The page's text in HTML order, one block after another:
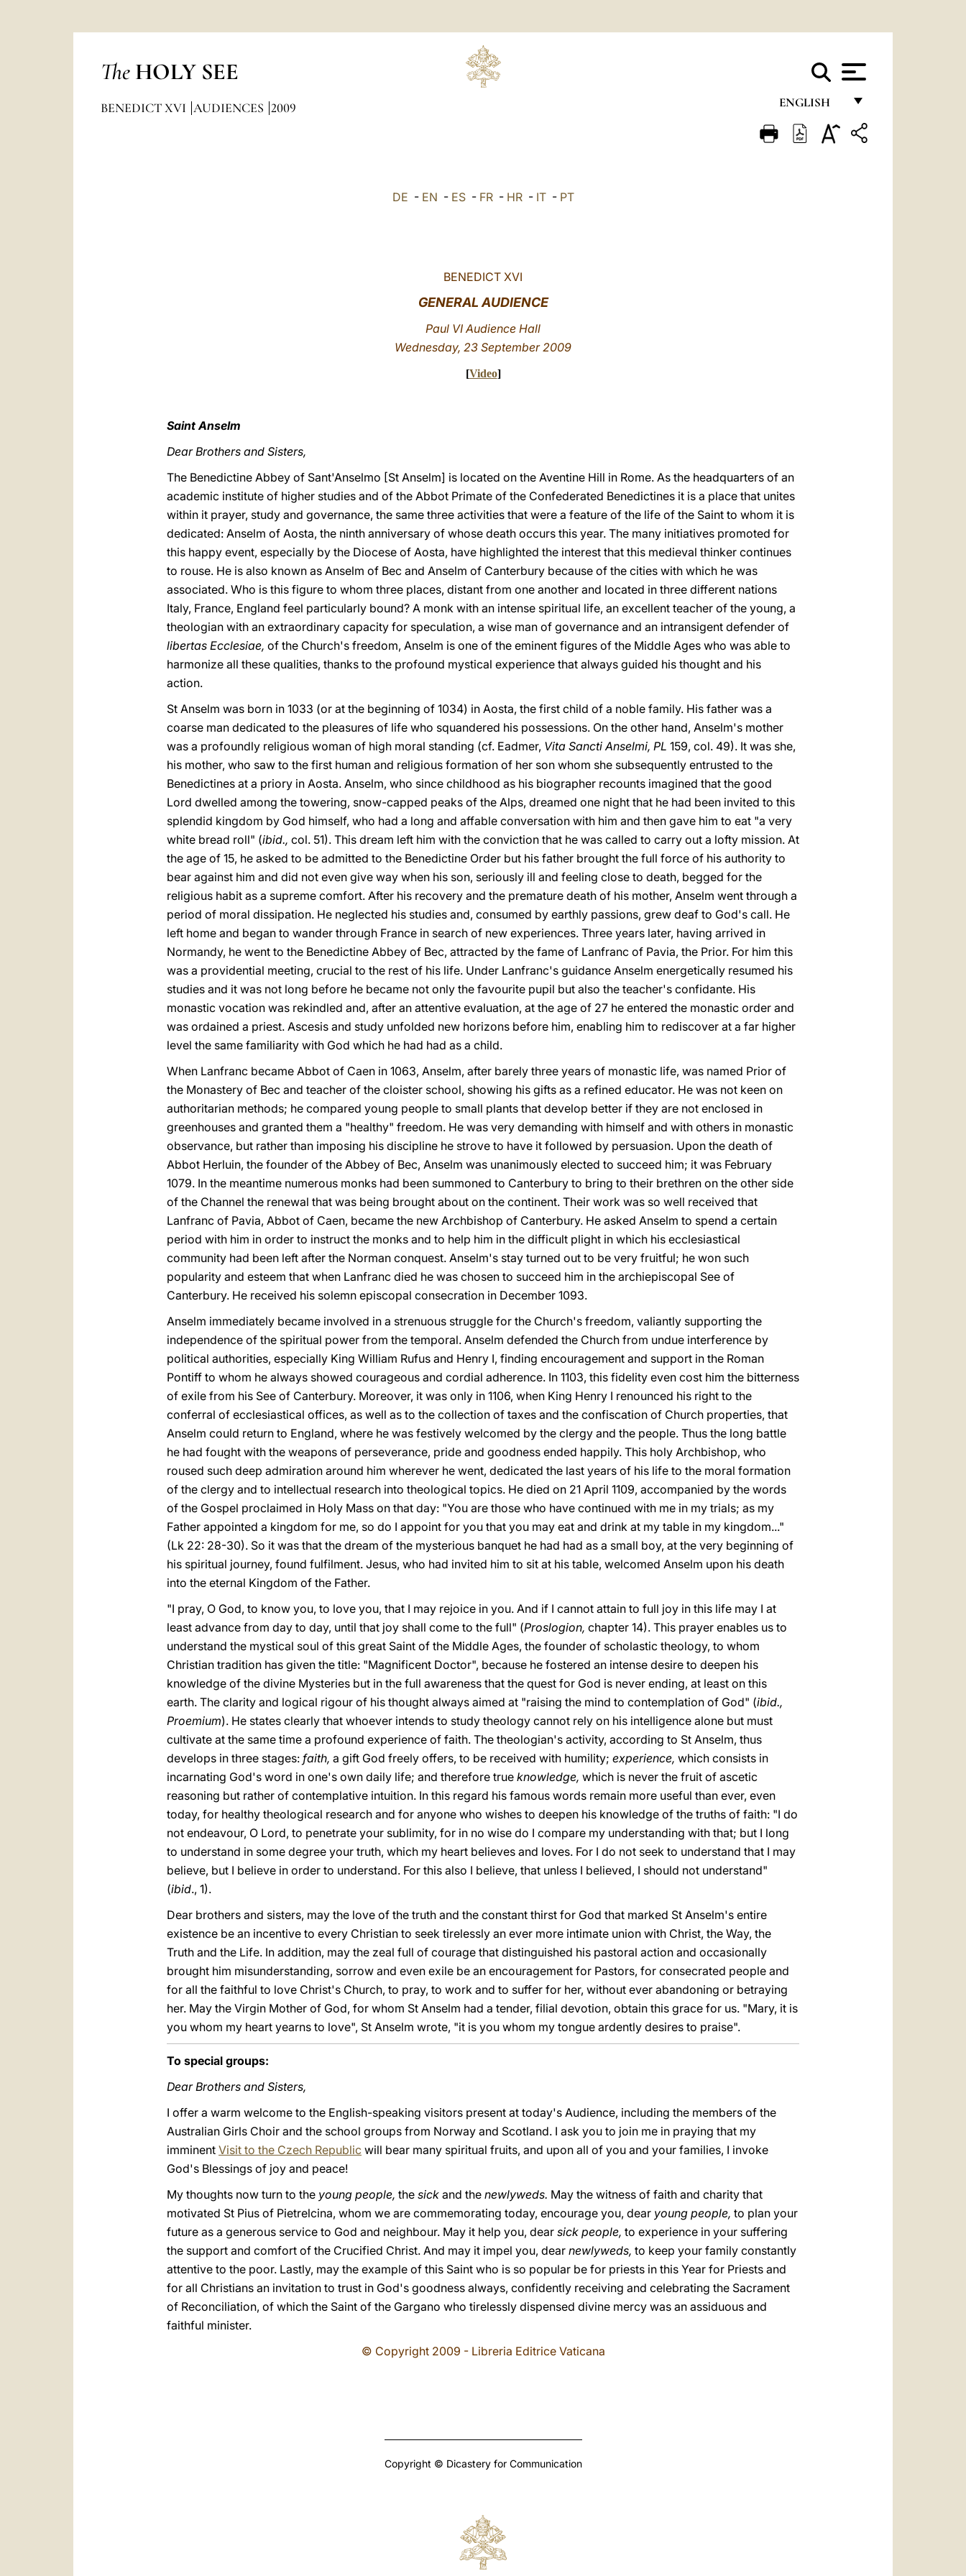
The HOLY SEE
ENGLISH
FRANÇAIS
BENEDICT XVI AUDIENCES 2009
DE - EN - ES- FR- HR- IT- PT
BENEDICT XVI
GENERAL AUDIENCE
Paul VI Audience Hall
Wednesday, 23 September 2009
[Video]
Saint Anselm
Dear Brothers and Sisters,
The Benedictine Abbey of Sant'Anselmo [St Anselm] is located on the Aventine Hill in Rome. As the headquarters of an
academic institute of higher studies and of the Abbot Primate of the Confederated Benedictines it is a place that unites
within it prayer, study and governance, the same three activities that were a feature of the life of the Saint to whom it is
dedicated: Anselm of Aosta, the ninth anniversary of whose death occurs this year. The many initiatives promoted for
this happy event, especially by the Diocese of Aosta, have highlighted the interest that this medieval thinker continues
to rouse. He is also known as Anselm of Bec and Anselm of Canterbury because of the cities with which he was
associated. Who is this figure to whom three places, distant from one another and located in three different nations
Italy, France, England feel particularly bound? A monk with an intense spiritual life, an excellent teacher of the young, a
theologian with an extraordinary capacity for speculation, a wise man of governance and an intransigent defender of
libertas Ecclesiae, of the Church's freedom, Anselm is one of the eminent figures of the Middle Ages who was able to
harmonize all these qualities, thanks to the profound mystical experience that always guided his thought and his
action.
St Anselm was born in 1033 (or at the beginning of 1034) in Aosta, the first child of a noble family. His father was a
coarse man dedicated to the pleasures of life who squandered his possessions. On the other hand, Anselm's mother
was a profoundly religious woman of high moral standing (cf. Eadmer, Vita Sancti Anselmi, PL 159, col. 49). It was she,
his mother, who saw to the first human and religious formation of her son whom she subsequently entrusted to the
Benedictines at a priory in Aosta. Anselm, who since childhood as his biographer recounts imagined that the good
Lord dwelled among the towering, snow-capped peaks of the Alps, dreamed one night that he had been invited to this
splendid kingdom by God himself, who had a long and affable conversation with him and then gave him to eat "a very
white bread roll" (ibid., col. 51). This dream left him with the conviction that he was called to carry out a lofty mission. At
the age of 15, he asked to be admitted to the Benedictine Order but his father brought the full force of his authority to
bear against him and did not even give way when his son, seriously ill and feeling close to death, begged for the
religious habit as a supreme comfort. After his recovery and the premature death of his mother, Anselm went through a
period of moral dissipation. He neglected his studies and, consumed by earthly passions, grew deaf to God's call. He
left home and began to wander through France in search of new experiences. Three years later, having arrived in
Normandy, he went to the Benedictine Abbey of Bec, attracted by the fame of Lanfranc of Pavia, the Prior. For him this
was a providential meeting, crucial to the rest of his life. Under Lanfranc's guidance Anselm energetically resumed his
studies and it was not long before he became not only the favourite pupil but also the teacher's confidante. His
monastic vocation was rekindled and, after an attentive evaluation, at the age of 27 he entered the monastic order and
was ordained a priest. Ascesis and study unfolded new horizons before him, enabling him to rediscover at a far higher
level the same familiarity with God which he had had as a child.
When Lanfranc became Abbot of Caen in 1063, Anselm, after barely three years of monastic life, was named Prior of
the Monastery of Bec and teacher of the cloister school, showing his gifts as a refined educator. He was not keen on
authoritarian methods; he compared young people to small plants that develop better if they are not enclosed in
greenhouses and granted them a "healthy" freedom. He was very demanding with himself and with others in monastic
observance, but rather than imposing his discipline he strove to have it followed by persuasion. Upon the death of
Abbot Herluin, the founder of the Abbey of Bec, Anselm was unanimously elected to succeed him; it was February
1079. In the meantime numerous monks had been summoned to Canterbury to bring to their brethren on the other side
of the Channel the renewal that was being brought about on the continent. Their work was so well received that
Lanfranc of Pavia, Abbot of Caen, became the new Archbishop of Canterbury. He asked Anselm to spend a certain
period with him in order to instruct the monks and to help him in the difficult plight in which his ecclesiastical
community had been left after the Norman conquest. Anselm's stay turned out to be very fruitful; he won such
popularity and esteem that when Lanfranc died he was chosen to succeed him in the archiepiscopal See of
Canterbury. He received his solemn episcopal consecration in December 1093.
Anselm immediately became involved in a strenuous struggle for the Church's freedom, valiantly supporting the
independence of the spiritual power from the temporal. Anselm defended the Church from undue interference by
political authorities, especially King William Rufus and Henry I, finding encouragement and support in the Roman
Pontiff to whom he always showed courageous and cordial adherence. In 1103, this fidelity even cost him the bitterness
of exile from his See of Canterbury. Moreover, it was only in 1106, when King Henry I renounced his right to the
conferral of ecclesiastical offices, as well as to the collection of taxes and the confiscation of Church properties, that
Anselm could return to England, where he was festively welcomed by the clergy and the people. Thus the long battle
he had fought with the weapons of perseverance, pride and goodness ended happily. This holy Archbishop, who
roused such deep admiration around him wherever he went, dedicated the last years of his life to the moral formation
of the clergy and to intellectual research into theological topics. He died on 21 April 1109, accompanied by the words
of the Gospel proclaimed in Holy Mass on that day: "You are those who have continued with me in my trials; as my
Father appointed a kingdom for me, so do I appoint for you that you may eat and drink at my table in my kingdom..."
(Lk 22: 28-30). So it was that the dream of the mysterious banquet he had had as a small boy, at the very beginning of
his spiritual journey, found fulfilment. Jesus, who had invited him to sit at his table, welcomed Anselm upon his death
into the eternal Kingdom of the Father.
"I pray, O God, to know you, to love you, that I may rejoice in you. And if I cannot attain to full joy in this life may I at
least advance from day to day, until that joy shall come to the full" (Proslogion, chapter 14). This prayer enables us to
understand the mystical soul of this great Saint of the Middle Ages, the founder of scholastic theology, to whom
Christian tradition has given the title: "Magnificent Doctor", because he fostered an intense desire to deepen his
knowledge of the divine Mysteries but in the full awareness that the quest for God is never ending, at least on this
earth. The clarity and logical rigour of his thought always aimed at "raising the mind to contemplation of God" (ibid.,
Proemium). He states clearly that whoever intends to study theology cannot rely on his intelligence alone but must
cultivate at the same time a profound experience of faith. The theologian's activity, according to St Anselm, thus
develops in three stages: faith, a gift God freely offers, to be received with humility; experience, which consists in
incarnating God's word in one's own daily life; and therefore true knowledge, which is never the fruit of ascetic
reasoning but rather of contemplative intuition. In this regard his famous words remain more useful than ever, even
today, for healthy theological research and for anyone who wishes to deepen his knowledge of the truths of faith: "I do
not endeavour, O Lord, to penetrate your sublimity, for in no wise do I compare my understanding with that; but I long
to understand in some degree your truth, which my heart believes and loves. For I do not seek to understand that I may
believe, but I believe in order to understand. For this also I believe, that unless I believed, I should not understand"
(ibid., 1).
Dear brothers and sisters, may the love of the truth and the constant thirst for God that marked St Anselm's entire
existence be an incentive to every Christian to seek tirelessly an ever more intimate union with Christ, the Way, the
Truth and the Life. In addition, may the zeal full of courage that distinguished his pastoral action and occasionally
brought him misunderstanding, sorrow and even exile be an encouragement for Pastors, for consecrated people and
for all the faithful to love Christ's Church, to pray, to work and to suffer for her, without ever abandoning or betraying
her. May the Virgin Mother of God, for whom St Anselm had a tender, filial devotion, obtain this grace for us. "Mary, it is
you whom my heart yearns to love", St Anselm wrote, "it is you whom my tongue ardently desires to praise".
To special groups:
Dear Brothers and Sisters,
I offer a warm welcome to the English-speaking visitors present at today's Audience, including the members of the
Australian Girls Choir and the school groups from Norway and Scotland. I ask you to join me in praying that my
imminent Visit to the Czech Republic will bear many spiritual fruits, and upon all of you and your families, I invoke
God's Blessings of joy and peace!
My thoughts now turn to the young people, the sick and the newlyweds. May the witness of faith and charity that
motivated St Pius of Pietrelcina, whom we are commemorating today, encourage you, dear young people, to plan your
future as a generous service to God and neighbour. May it help you, dear sick people, to experience in your suffering
the support and comfort of the Crucified Christ. And may it impel you, dear newlyweds, to keep your family constantly
attentive to the poor. Lastly, may the example of this Saint who is so popular be for priests in this Year for Priests and
for all Christians an invitation to trust in God's goodness always, confidently receiving and celebrating the Sacrament
of Reconciliation, of which the Saint of the Gargano who tirelessly dispensed divine mercy was an assiduous and
faithful minister.
© Copyright 2009 - Libreria Editrice Vaticana
Copyright © Dicastery for Communication